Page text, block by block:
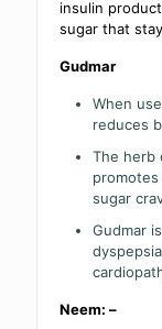
insulin
sugar that
Gudmar
When
reduces
The herb
sugar
Gudmar
Neem: –